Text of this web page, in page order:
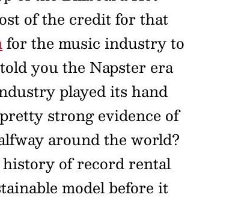
of the credit for that
for the music industry to
you the Napster era
played its hand
strong evidence of
around the world?
history of record rental
model before it